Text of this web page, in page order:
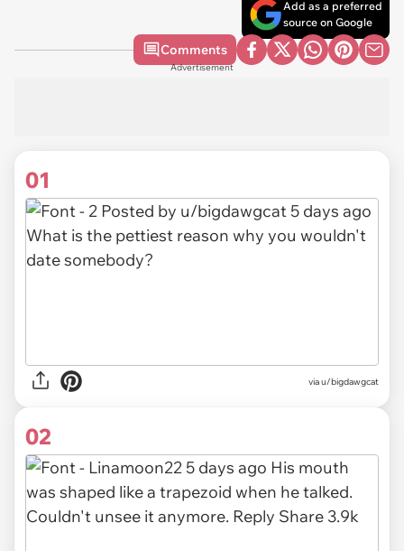
Add as a preferred
source on Google
Comments
Advertisement
01
viau/bigdawgcat
02